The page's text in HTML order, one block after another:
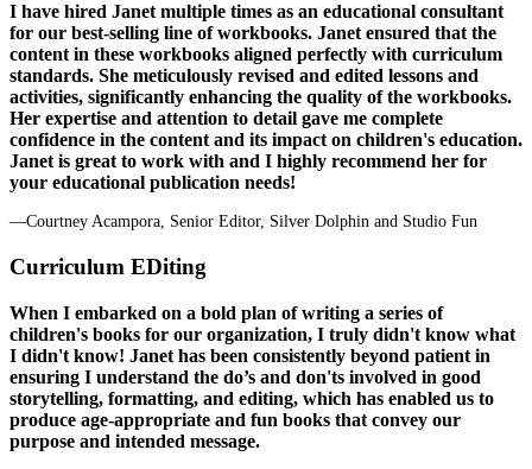
I have hired Janet multiple times as an educational consultant
for our best-selling line of workbooks. Janet ensured that the
content in these workbooks aligned perfectly with curriculum
standards. She meticulously revised and edited lessons and
activities, significantly enhancing the quality of the workbooks.
Her expertise and attention to detail gave me complete
confidence in the content and its impact on children's education.
Janet is great to work with and I highly recommend her for
your educational publication needs!
—Courtney Acampora, Senior Editor, Silver Dolphin and Studio Fun
Curriculum EDiting
When I embarked on a bold plan of writing a series of
children's books for our organization, I truly didn't know what
I didn't know! Janet has been consistently beyond patient in
ensuring I understand the do’s and don'ts involved in good
storytelling, formatting, and editing, which has enabled us to
produce age-appropriate and fun books that convey our
purpose and intended message.